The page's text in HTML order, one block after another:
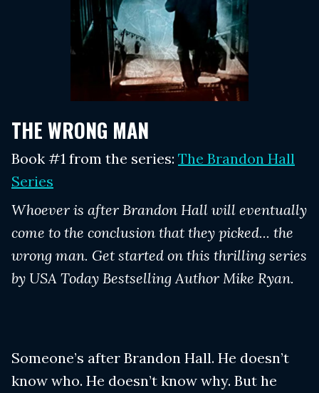
THE WRONG MAN
Book #1 from the series: The Brandon Hall
Series
Whoever is after Brandon Hall will eventually
come to the conclusion that they picked... the
wrong man. Get started on this thrilling series
by USA Today Bestselling Author Mike Ryan.
Someone’s after Brandon Hall. He doesn’t
know who. He doesn’t know why. But he